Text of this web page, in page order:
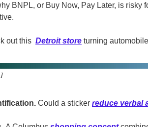
BNPL, or Buy Now, Pay Later, is
out this Detroit store turning
Could a sticker reduce verbal